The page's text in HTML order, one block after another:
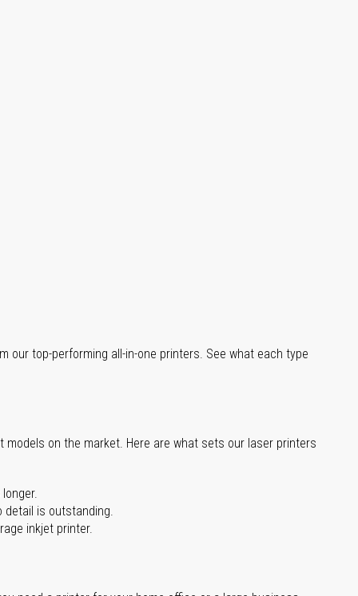
our top-performing all-in-one printers. See what each type
on the market. Here are what sets our laser printers
detail is outstanding.
inkjet printer.